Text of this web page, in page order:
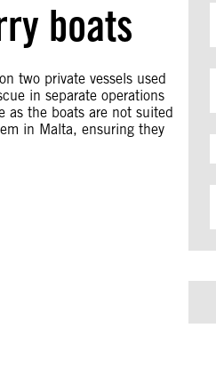
boats
two private vessels used
in separate operations
as the boats are not suited
in Malta, ensuring they